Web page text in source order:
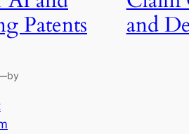
Patents
by
and